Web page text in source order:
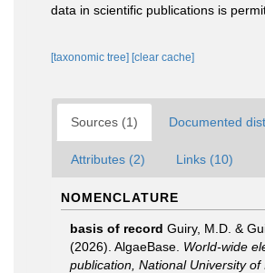
data in scientific publications is
[taxonomic tree] [clear cache]
Sources (1) Documented
Attributes (2) Links (10)
NOMENCLATURE
basis of record Guiry, M.D. &
(2026). AlgaeBase. World-wide
publication, National University of